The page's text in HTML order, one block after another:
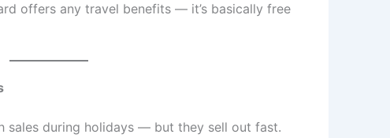
offers any travel benefits — it’s basically free
sales during holidays — but they sell out fast.